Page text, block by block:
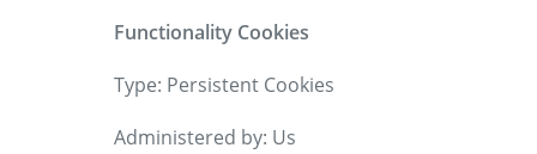
Functionality Cookies
Type: Persistent Cookies
Administered by: Us